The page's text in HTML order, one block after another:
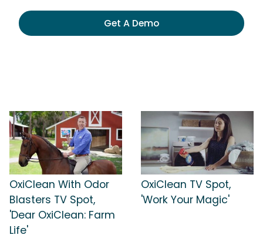
Get A Demo
OxiClean With Odor
Blasters TV Spot,
'Dear OxiClean: Farm
Life'
OxiClean TV Spot,
'Work Your Magic'